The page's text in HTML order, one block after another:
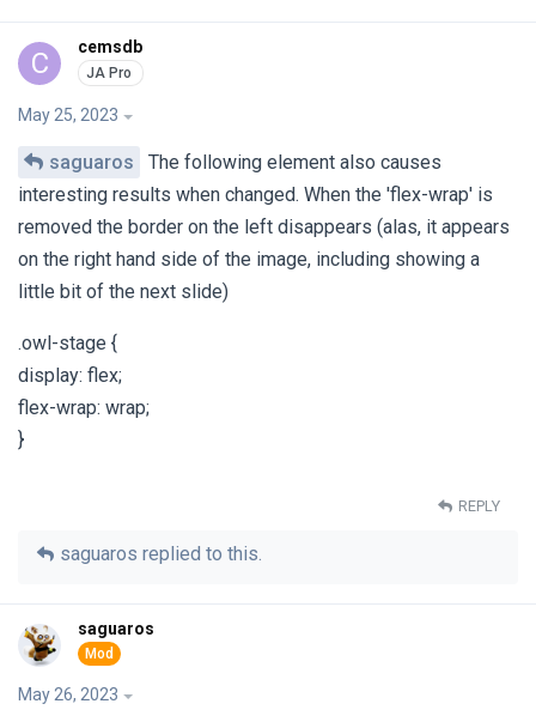
C cemsdb
May 25, 2023
saguaros
The following element also causes
interesting results when changed. When the 'flex-wrap' is
removed the border on the left disappears (alas, it appears
on the right hand side of the image, including showing a
little bit of the next slide)
.owl-stage {
display: flex;
flex-wrap: wrap;
}
REPLY
saguaros replied to this.
saguaros
May 26, 2023